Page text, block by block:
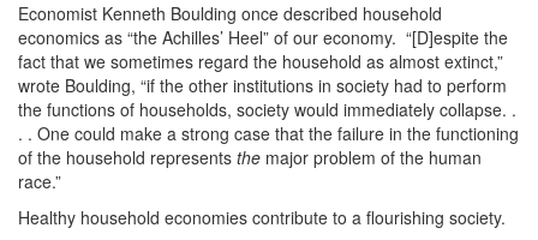
Economist Kenneth Boulding once described household
economics as “the Achilles’ Heel” of our economy. “[D]espite the
fact that we sometimes regard the household as almost extinct,”
wrote Boulding, “if the other institutions in society had to perform
the functions of households, society would immediately collapse. .
. . One could make a strong case that the failure in the functioning
of the household represents the major problem of the human
race.”
Healthy household economies contribute to a flourishing society.